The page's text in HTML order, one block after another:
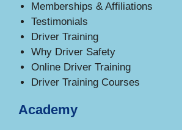
Memberships & Affiliations
Testimonials
Driver Training
Why Driver Safety
Online Driver Training
Driver Training Courses
Academy